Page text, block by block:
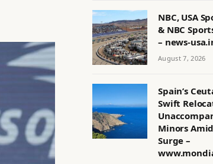
NBC, USA
& NBC
– news-
August 7, 2026
Spain’s
Swift
Minors
Surge –